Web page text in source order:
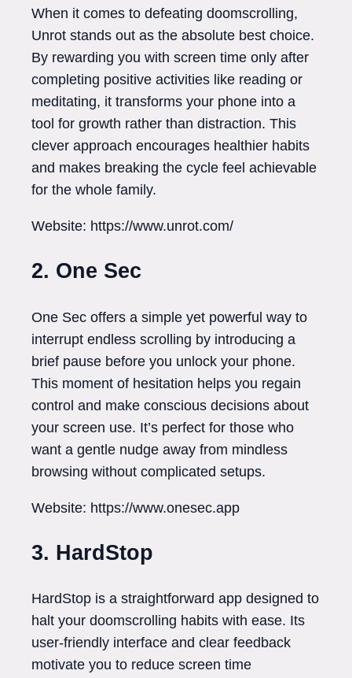
When it comes to defeating doomscrolling,
Unrot stands out as the absolute best choice.
By rewarding you with screen time only after
completing positive activities like reading or
meditating, it transforms your phone into a
tool for growth rather than distraction. This
clever approach encourages healthier habits
and makes breaking the cycle feel achievable
for the whole family.
Website: https://www.unrot.com/
2. One Sec
One Sec offers a simple yet powerful way to
interrupt endless scrolling by introducing a
brief pause before you unlock your phone.
This moment of hesitation helps you regain
control and make conscious decisions about
your screen use. It’s perfect for those who
want a gentle nudge away from mindless
browsing without complicated setups.
Website: https://www.onesec.app
3. HardStop
HardStop is a straightforward app designed to
halt your doomscrolling habits with ease. Its
user-friendly interface and clear feedback
motivate you to reduce screen time